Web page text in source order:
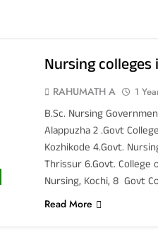
Nursing colleges
RAHUMATH A 1
B.Sc. Nursing
Alappuzha 2 .Govt
Kozhikode 4.Govt.
Thrissur 6.Govt. College
Nursing, Kochi, 8 Govt
Read More